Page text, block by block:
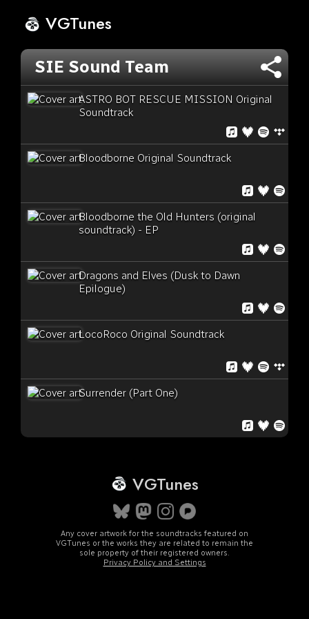
VGTunes
SIE Sound Team
ASTRO BOT RESCUE MISSION Original
Soundtrack
Bloodborne Original Soundtrack
Bloodborne the Old Hunters (original
soundtrack) - EP
Dragons and Elves (Dusk to Dawn
Epilogue)
LocoRoco Original Soundtrack
Surrender (Part One)
VGTunes
Any cover artwork for the soundtracks featured on
VGTunes or the works they are related to remain the
sole property of their registered owners.
Privacy Policy and Settings